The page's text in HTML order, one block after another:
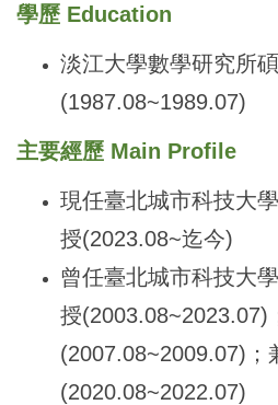
學歷 Education
淡江大學數學研究所
(1987.08~1989.07)
主要經歷 Main Profile
現任臺北城市科技大
授(2023.08~迄今)
曾任臺北城市科技大
授(2003.08~2023.07)
(2007.08~2009.07)；
(2020.08~2022.07)